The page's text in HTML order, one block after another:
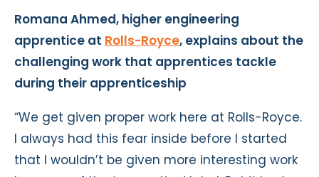
Romana Ahmed, higher engineering
apprentice at Rolls-Royce, explains about the
challenging work that apprentices tackle
during their apprenticeship
“We get given proper work here at Rolls-Royce.
I always had this fear inside before I started
that I wouldn’t be given more interesting work